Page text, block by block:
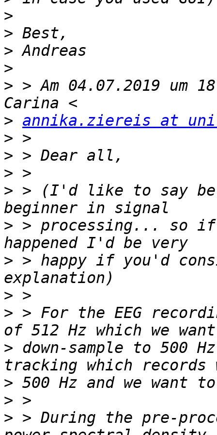
>
>
>
>
> > Am 04.07.2019 um
> annika.ziereis at
>
>
>
> > (I'd like to say
> > processing... so if
> > happy if you'd
>
> > For the EEG
> down-sample to 500
>
>
> > During the pre-